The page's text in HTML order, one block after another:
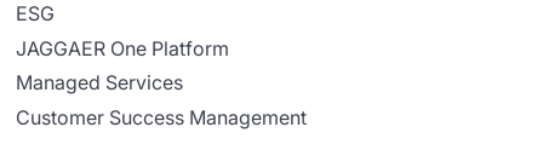
ESG
JAGGAER One Platform
Managed Services
Customer Success Management